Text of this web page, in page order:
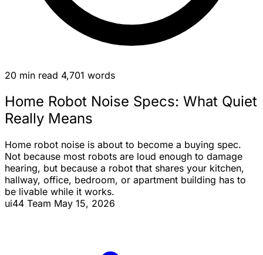
20 min read 4,701 words
Home Robot Noise Specs: What Quiet
Really Means
Home robot noise is about to become a buying spec.
Not because most robots are loud enough to damage
hearing, but because a robot that shares your kitchen,
hallway, office, bedroom, or apartment building has to
be livable while it works.
ui44 Team May 15, 2026